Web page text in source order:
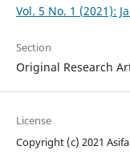
Vol. 5 No. 1 (2021):
Section
Original Research
License
Copyright (c) 2021